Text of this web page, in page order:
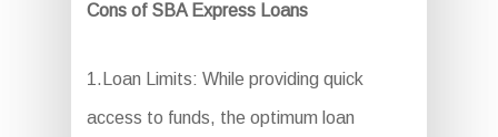
Cons of SBA Express Loans
1.Loan Limits: While providing quick
access to funds, the optimum loan